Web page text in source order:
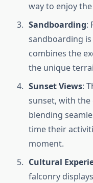
way to enjoy
Sandboarding:
sandboarding
combines the
the unique
Sunset Views:
sunset, with the
blending
time their
moment.
Cultural
falconry